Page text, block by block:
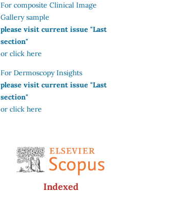
For composite Clinical Image
Gallery sample
please visit current issue "Last
section"
or click here
For Dermoscopy Insights
please visit current issue "Last
section"
or click here
Indexed